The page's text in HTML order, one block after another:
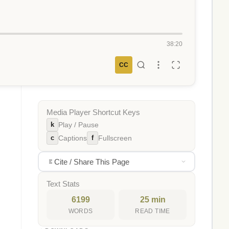
38:20
CC
Media Player Shortcut Keys
k Play / Pause
c Captions f Fullscreen
Cite / Share This Page
Text Stats
6199
WORDS
25 min
READ TIME